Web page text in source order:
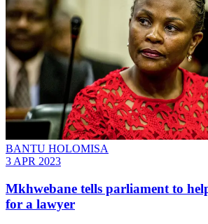
BANTU HOLOMISA
3 APR 2023
Mkhwebane tells parliament to
for a lawyer